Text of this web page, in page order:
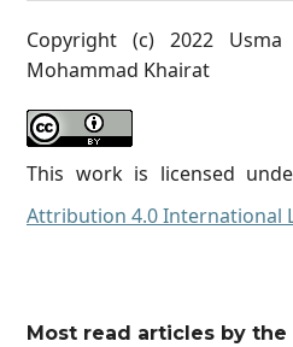
Copyright (c) 2022 Usma
Mohammad Khairat
This work is licensed
Attribution 4.0 International
Most read articles by the